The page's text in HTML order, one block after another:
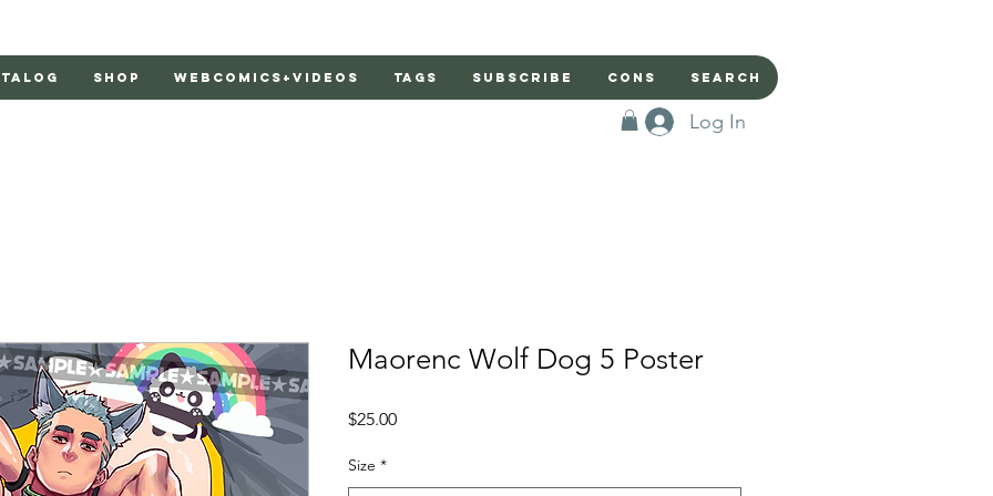
Log In
Shop Webcomics+Videos Tags Subscribe Cons Search
Maorenc Wolf Dog 5 Poster
$25.00Price
Size *